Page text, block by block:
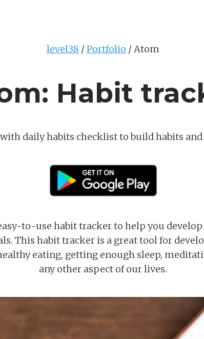
level38 Portfolio Atom
Habit
daily habits checklist to build habits and
to-use habit tracker to help you
This habit tracker is a great tool for
eating, getting enough sleep,
any other aspect of our lives.